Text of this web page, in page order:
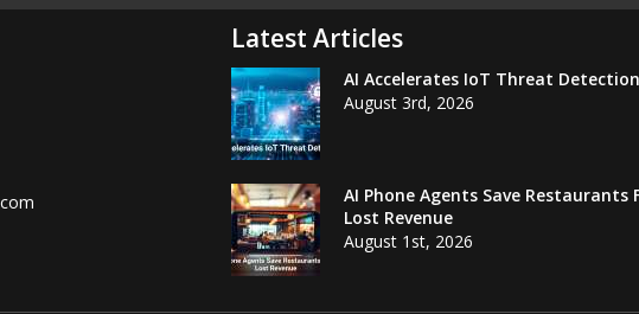
Latest Articles
AI Accelerates IoT Threat Detection
August 3rd, 2026
AI Phone Agents Save Restaurants
Lost Revenue
August 1st, 2026